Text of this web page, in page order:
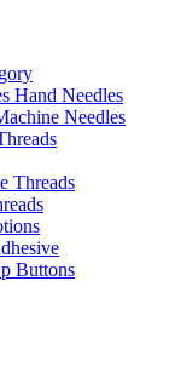
Hand Needles
Needles
Threads
Buttons